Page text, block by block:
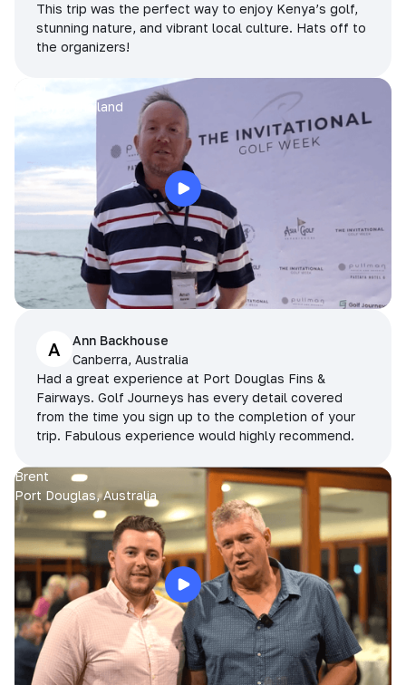
This trip was the perfect way to enjoy Kenya’s golf,
stunning nature, and vibrant local culture. Hats off to
the organizers!
Pattaya, Thailand
A
Ann Backhouse
Canberra, Australia
Had a great experience at Port Douglas Fins &
Fairways. Golf Journeys has every detail covered
from the time you sign up to the completion of your
trip. Fabulous experience would highly recommend.
Brent
Port Douglas, Australia